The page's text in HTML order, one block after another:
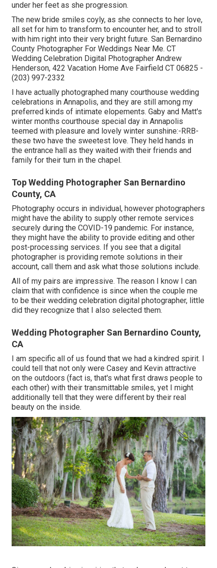
under her feet as she progression.
The new bride smiles coyly, as she connects to her love,
all set for him to transform to encounter her, and to stroll
with him right into their very bright future. San Bernardino
County Photographer For Weddings Near Me. CT
Wedding Celebration Digital Photographer Andrew
Henderson, 422 Vacation Home Ave Fairfield CT 06825 -
(203) 997-2332
I have actually photographed many courthouse wedding
celebrations in Annapolis, and they are still among my
preferred kinds of intimate elopements. Gaby and Matt's
winter months courthouse special day in Annapolis
teemed with pleasure and lovely winter sunshine:-RRB-
these two have the sweetest love. They held hands in
the entrance hall as they waited with their friends and
family for their turn in the chapel.
Top Wedding Photographer San Bernardino
County, CA
Photography occurs in individual, however photographers
might have the ability to supply other remote services
securely during the COVID-19 pandemic. For instance,
they might have the ability to provide editing and other
post-processing services. If you see that a digital
photographer is providing remote solutions in their
account, call them and ask what those solutions include.
All of my pairs are impressive. The reason I know I can
claim that with confidence is since when the couple me
to be their wedding celebration digital photographer, little
did they recognize that I also selected them.
Wedding Photographer San Bernardino County,
CA
I am specific all of us found that we had a kindred spirit. I
could tell that not only were Casey and Kevin attractive
on the outdoors (fact is, that's what first draws people to
each other) with their transmittable smiles, yet I might
additionally tell that they were different by their real
beauty on the inside.